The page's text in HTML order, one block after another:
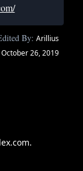
By: Arillius
October 26, 2019